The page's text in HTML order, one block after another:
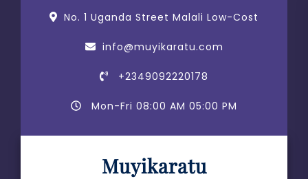
No. 1 Uganda Street Malali Low-Cost
info@muyikaratu.com
+2349092220178
Mon-Fri 08:00 AM 05:00 PM
Muyikaratu